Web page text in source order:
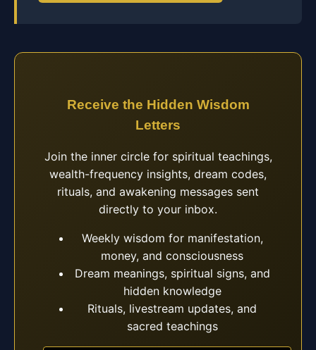
Receive the Hidden Wisdom
Letters
Join the inner circle for spiritual teachings,
wealth-frequency insights, dream codes,
rituals, and awakening messages sent
directly to your inbox.
Weekly wisdom for manifestation,
money, and consciousness
Dream meanings, spiritual signs, and
hidden knowledge
Rituals, livestream updates, and
sacred teachings